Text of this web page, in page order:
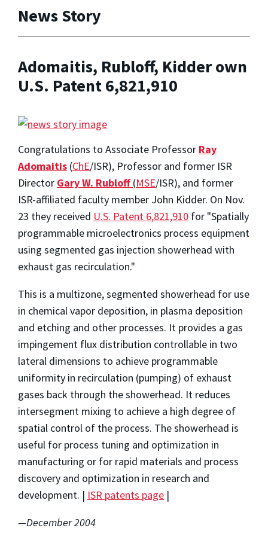
News Story
Adomaitis, Rubloff, Kidder own
U.S. Patent 6,821,910
Congratulations to Associate Professor Ray
Adomaitis (ChE/ISR), Professor and former ISR
Director Gary W. Rubloff(MSE/ISR), and former
ISR-affiliated faculty member John Kidder. On Nov.
23 they received U.S. Patent 6,821,910 for "Spatially
programmable microelectronics process equipment
using segmented gas injection showerhead with
exhaust gas recirculation."
This is a multizone, segmented showerhead for use
in chemical vapor deposition, in plasma deposition
and etching and other processes. It provides a gas
impingement flux distribution controllable in two
lateral dimensions to achieve programmable
uniformity in recirculation (pumping) of exhaust
gases back through the showerhead. It reduces
intersegment mixing to achieve a high degree of
spatial control of the process. The showerhead is
useful for process tuning and optimization in
manufacturing or for rapid materials and process
discovery and optimization in research and
development. | ISR patents page |
—December 2004